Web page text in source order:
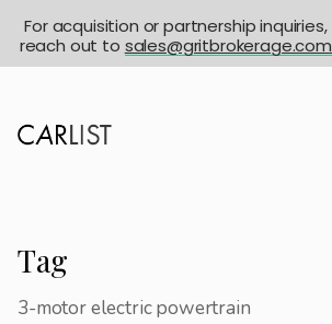
Tag
3-motor electric powertrain
For acquisition or partnership inquiries,
reach out to sales@gritbrokerage.com